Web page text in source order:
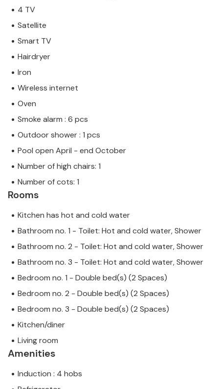
4 TV
Satellite
Smart TV
Hairdryer
Iron
Wireless internet
Oven
Smoke alarm : 6 pcs
Outdoor shower : 1 pcs
Pool open April - end October
Number of high chairs: 1
Number of cots: 1
Rooms
Kitchen has hot and cold water
Bathroom no. 1 - Toilet: Hot and cold water, Shower
Bathroom no. 2 - Toilet: Hot and cold water, Shower
Bathroom no. 3 - Toilet: Hot and cold water, Shower
Bedroom no. 1 - Double bed(s) (2 Spaces)
Bedroom no. 2 - Double bed(s) (2 Spaces)
Bedroom no. 3 - Double bed(s) (2 Spaces)
Kitchen/diner
Living room
Amenities
Induction : 4 hobs